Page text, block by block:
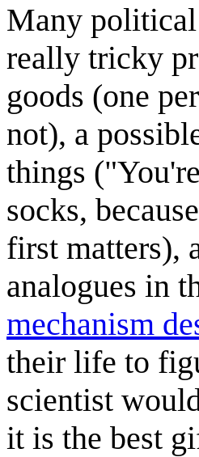
Many
really tricky
goods (one
not), a
things
socks,
first matters),
analogues in
mechanism
their life to
scientist
it is the best